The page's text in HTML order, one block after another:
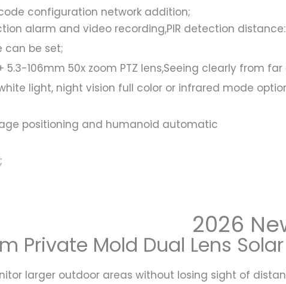
configuration network addition;
alarm and video recording,PIR detection
can be set;
106mm 50x zoom PTZ lens,Seeing clearly from
light, night vision full color or infrared mode
positioning and humanoid automatic
2026
Private Mold Dual Lens
larger outdoor areas without losing sight of